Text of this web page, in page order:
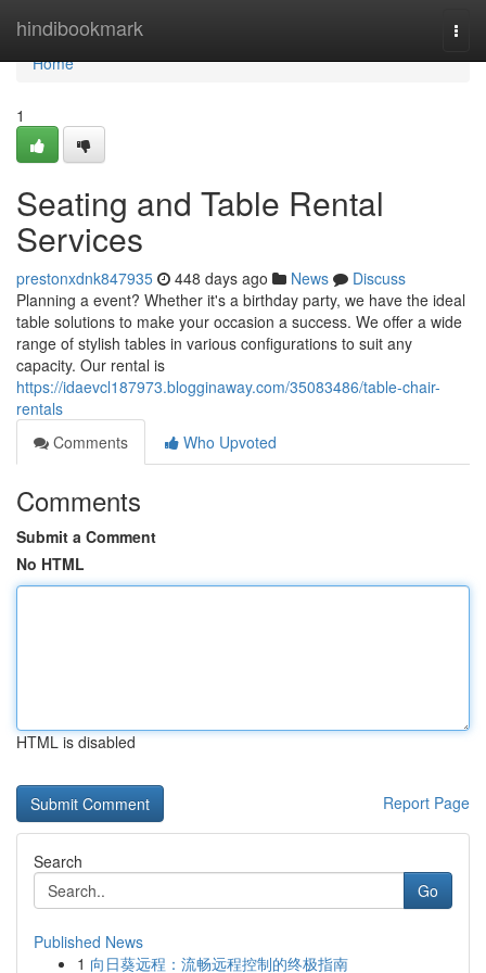
hindibookmark
Home
Home
1
Seating and Table Rental
Services
prestonxdnk847935 448 days ago News
Discuss
Planning a event? Whether it's a birthday party, we have the ideal
table solutions to make your occasion a success. We offer a wide
range of stylish tables in various configurations to suit any
capacity. Our rental is
https://idaevcl187973.blogginaway.com/35083486/table-chair-
rentals
Comments
Who Upvoted
Comments
Submit a Comment
No HTML
HTML is disabled
Report Page
Search
Go
Published News
1 向日葵远程：流畅远程控制的终极指南